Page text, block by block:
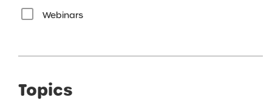
Webinars
Topics